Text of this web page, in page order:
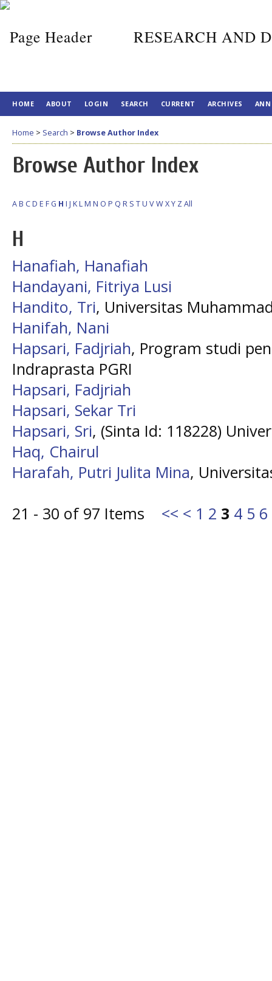
RESEARCH AND
HOME ABOUT LOGIN SEARCH CURRENT ARCHIVES
Home > Search > Browse Author Index
Browse Author Index
AB CD E F G H I J KLM N O P Q R S TU VWXY Z All
H
Hanafiah, Hanafiah
Handayani, Fitriya Lusi
Handito, Tri, Universitas
Hanifah, Nani
Hapsari, Fadjriah, Program studi
Indraprasta PGRI
Hapsari, Fadjriah
Hapsari, Sekar Tri
Hapsari, Sri, (Sinta Id: 118228)
Haq, Chairul
Harafah, Putri Julita Mina,
21 - 30 of 97 Items << < 1 2 3 4 5 6